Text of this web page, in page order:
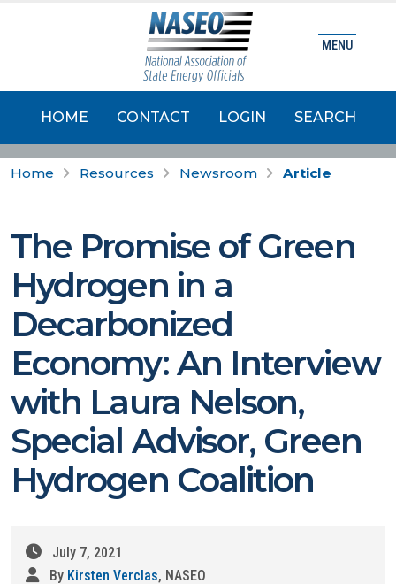
HOME CONTACT LOGIN SEARCH
MENU
Home Resources Newsroom Article
The Promise of Green
Hydrogen in a
Decarbonized
Economy: An Interview
with Laura Nelson,
Special Advisor, Green
Hydrogen Coalition
July 7, 2021
By Kirsten Verclas, NASEO